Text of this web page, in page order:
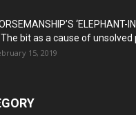
‘ELEPHANT-
bit as a cause of unsolved
15, 2019